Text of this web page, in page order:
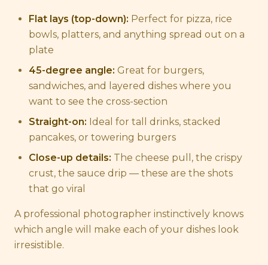
Flat lays (top-down): Perfect for pizza, rice
bowls, platters, and anything spread out on a
plate
45-degree angle: Great for burgers,
sandwiches, and layered dishes where you
want to see the cross-section
Straight-on: Ideal for tall drinks, stacked
pancakes, or towering burgers
Close-up details: The cheese pull, the crispy
crust, the sauce drip — these are the shots
that go viral
A professional photographer instinctively knows
which angle will make each of your dishes look
irresistible.